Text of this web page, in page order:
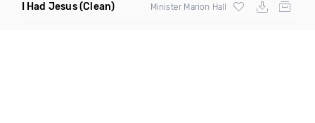
I Had Jesus(Clean) Minister Marion Hall